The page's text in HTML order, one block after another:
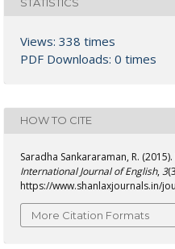
Views: 338 times
PDF Downloads: 0 times
HOW TO CITE
Saradha Sankararaman, R.
International Journal of English,3
https://www.shanlaxjournals.in/
More Citation Formats